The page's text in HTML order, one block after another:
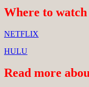
Where to
NETFLIX
HULU
Read more